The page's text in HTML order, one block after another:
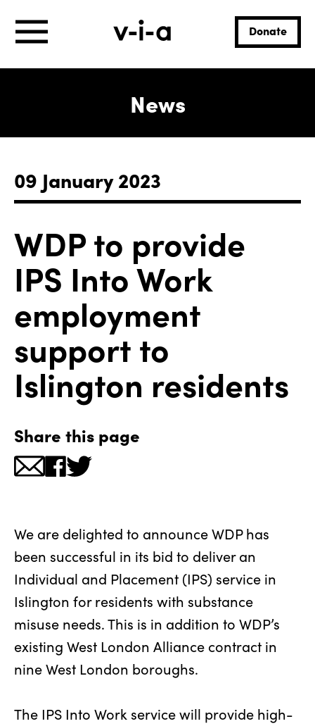
Donate
News
09 January 2023
WDP to provide
IPS Into Work
employment
support to
Islington residents
Share this page
We are delighted to announce WDP has
been successful in its bid to deliver an
Individual and Placement (IPS) service in
Islington for residents with substance
misuse needs. This is in addition to WDP’s
existing West London Alliance contract in
nine West London boroughs.
The IPS Into Work service will provide high-